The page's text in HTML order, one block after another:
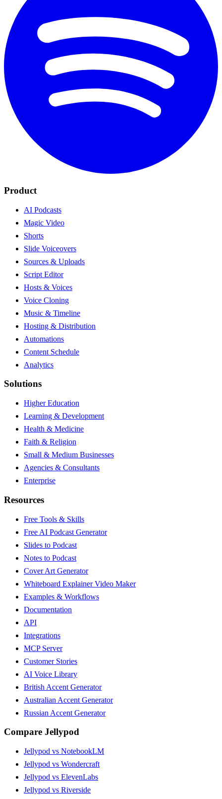
Product
AI Podcasts
Magic Video
Shorts
Slide Voiceovers
Sources & Uploads
Script Editor
Hosts & Voices
Voice Cloning
Music & Timeline
Hosting & Distribution
Automations
Content Schedule
Analytics
Solutions
Higher Education
Learning & Development
Health & Medicine
Faith & Religion
Small & Medium Businesses
Agencies & Consultants
Enterprise
Resources
Free Tools & Skills
Free AI Podcast Generator
Slides to Podcast
Notes to Podcast
Cover Art Generator
Whiteboard Explainer Video Maker
Examples & Workflows
Documentation
API
Integrations
MCP Server
Customer Stories
AI Voice Library
British Accent Generator
Australian Accent Generator
Russian Accent Generator
Compare Jellypod
Jellypod vs NotebookLM
Jellypod vs Wondercraft
Jellypod vs ElevenLabs
Jellypod vs Riverside